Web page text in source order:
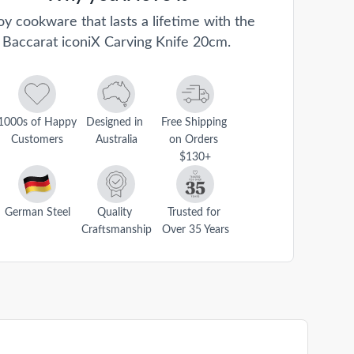
cookware that lasts a lifetime with the
Baccarat iconiX Carving Knife 20cm.
of Happy
Customers
Designed in
Australia
Free Shipping
on Orders
$130+
German Steel
Quality
Craftsmanship
Trusted for
Over 35 Years